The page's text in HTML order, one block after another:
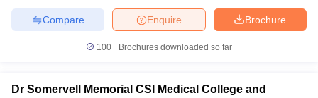
Brochure
Enquire
Compare
100+ Brochures downloaded so far
Dr Somervell Memorial CSI Medical College and